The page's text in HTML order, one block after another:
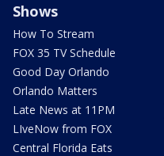
Shows
How To Stream
FOX 35 TV Schedule
Good Day Orlando
Orlando Matters
Late News at 11PM
LIveNow from FOX
Central Florida Eats